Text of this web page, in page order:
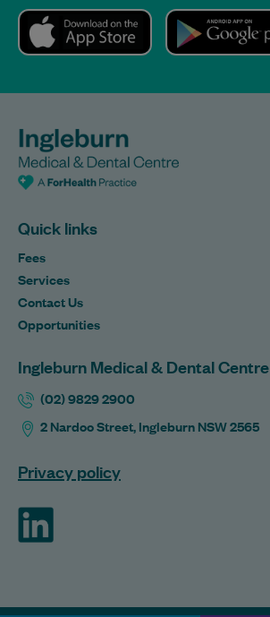
Quick links
Fees
Services
Contact Us
Opportunities
Ingleburn Medical & Dental Centre
(02) 9829 2900
2 Nardoo Street, Ingleburn NSW 2565
Privacy policy